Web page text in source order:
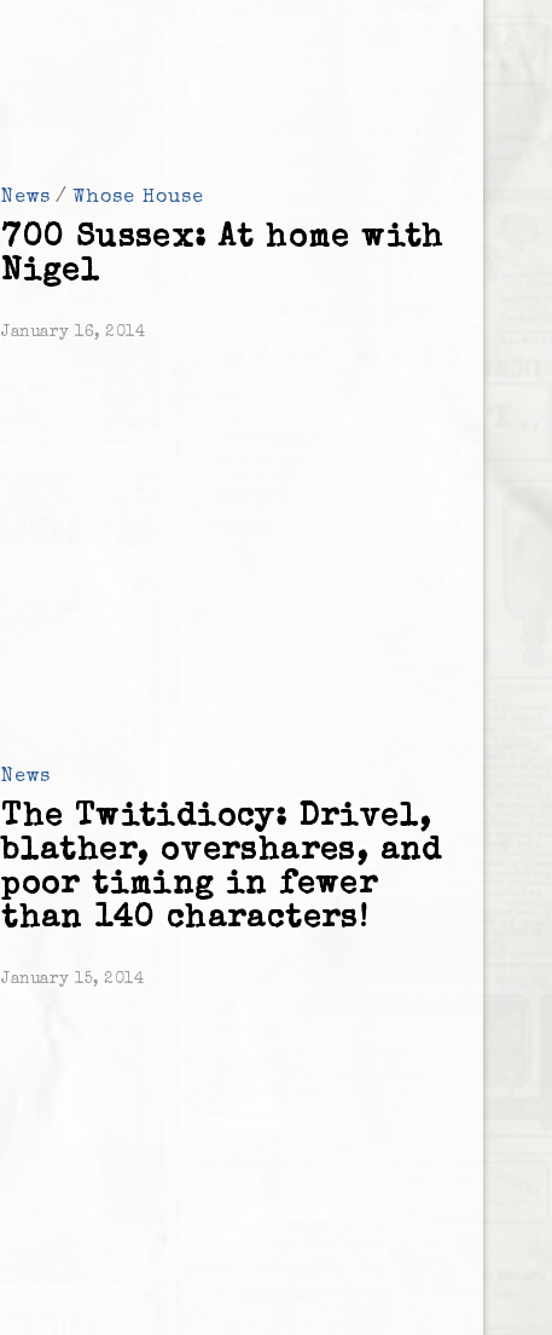
News / Whose House
700 Sussex: At home with
Nigel
January 16, 2014
News
The Twitidiocy: Drivel,
blather, overshares, and
poor timing in fewer
than 140 characters!
January 15, 2014